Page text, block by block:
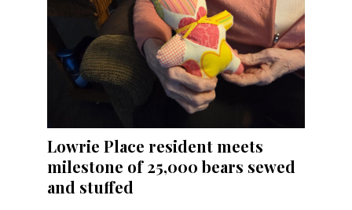
Lowrie Place resident meets
milestone of 25,000 bears sewed
and stuffed